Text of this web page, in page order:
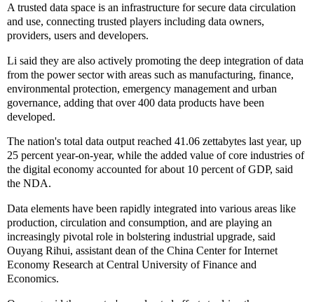
A trusted data space is an infrastructure for secure data circulation
and use, connecting trusted players including data owners,
providers, users and developers.
Li said they are also actively promoting the deep integration of data
from the power sector with areas such as manufacturing, finance,
environmental protection, emergency management and urban
governance, adding that over 400 data products have been
developed.
The nation's total data output reached 41.06 zettabytes last year, up
25 percent year-on-year, while the added value of core industries of
the digital economy accounted for about 10 percent of GDP, said
the NDA.
Data elements have been rapidly integrated into various areas like
production, circulation and consumption, and are playing an
increasingly pivotal role in bolstering industrial upgrade, said
Ouyang Rihui, assistant dean of the China Center for Internet
Economy Research at Central University of Finance and
Economics.